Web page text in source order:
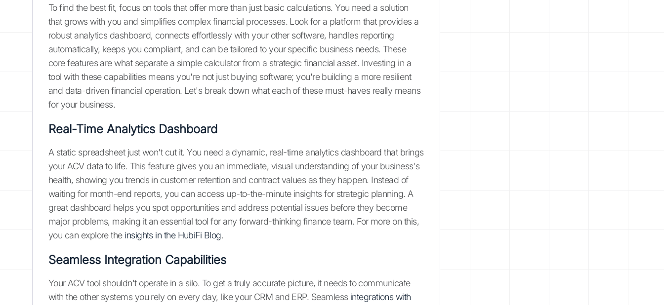
To find the best fit, focus on tools that offer more than just basic calculations. You need a solution
that grows with you and simplifies complex financial processes. Look for a platform that provides a
robust analytics dashboard, connects effortlessly with your other software, handles reporting
automatically, keeps you compliant, and can be tailored to your specific business needs. These
core features are what separate a simple calculator from a strategic financial asset. Investing in a
tool with these capabilities means you're not just buying software; you're building a more resilient
and data-driven financial operation. Let's break down what each of these must-haves really means
for your business.
Real-Time Analytics Dashboard
A static spreadsheet just won't cut it. You need a dynamic, real-time analytics dashboard that brings
your ACV data to life. This feature gives you an immediate, visual understanding of your business's
health, showing you trends in customer retention and contract values as they happen. Instead of
waiting for month-end reports, you can access up-to-the-minute insights for strategic planning. A
great dashboard helps you spot opportunities and address potential issues before they become
major problems, making it an essential tool for any forward-thinking finance team. For more on this,
you can explore the insights in the HubiFi Blog.
Seamless Integration Capabilities
Your ACV tool shouldn't operate in a silo. To get a truly accurate picture, it needs to communicate
with the other systems you rely on every day, like your CRM and ERP. Seamless integrations with